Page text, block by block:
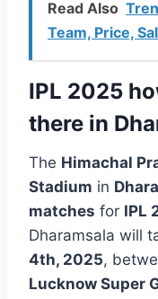
Read Also
Team, Price,
IPL 2025
there in
The Himachal
Stadium in
matches for IPL
Dharamsala will
4th, 2025,
Lucknow Super